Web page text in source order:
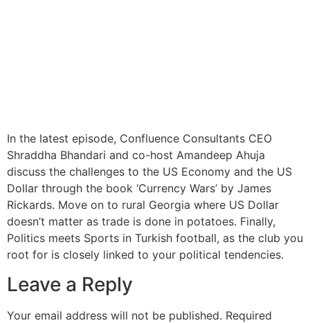
In the latest episode, Confluence Consultants CEO
Shraddha Bhandari and co-host Amandeep Ahuja
discuss the challenges to the US Economy and the US
Dollar through the book ‘Currency Wars’ by James
Rickards. Move on to rural Georgia where US Dollar
doesn’t matter as trade is done in potatoes. Finally,
Politics meets Sports in Turkish football, as the club you
root for is closely linked to your political tendencies.
Leave a Reply
Your email address will not be published. Required